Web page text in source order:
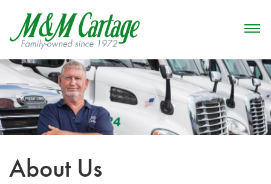
About Us